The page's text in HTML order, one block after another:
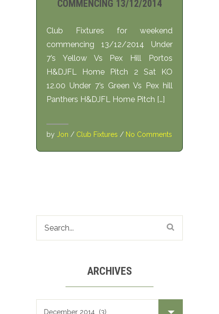
COMMENCING 13/12/2014
Club Fixtures for weekend
commencing 13/12/2014 Under
7’s Yellow Vs Pex Hill Portos
H&DJFL Home Pitch 2 Sat KO
12.00 Under 7’s Green Vs Pex hill
Panthers H&DJFL Home Pitch […]
by Jon / Club Fixtures / No Comments
ARCHIVES